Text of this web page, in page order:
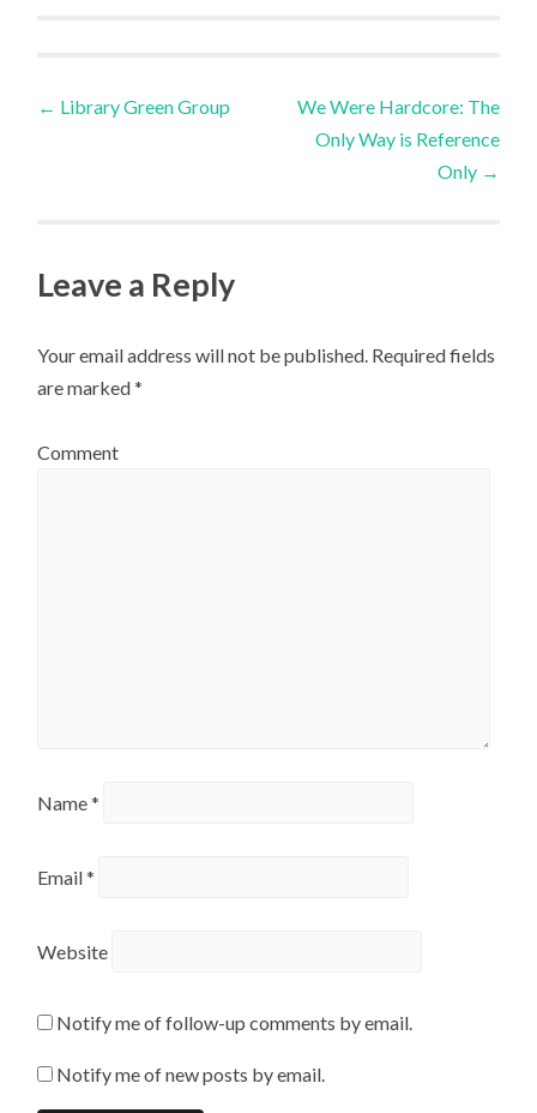
Post
← Library Green Group
We Were Hardcore: The
Only Way is Reference
Only →
Leave a Reply
Your email address will not be published. Required fields
are marked*
Comment
Name*
Email*
Website
Notify me of follow-up comments by email.
Notify me of new posts by email.